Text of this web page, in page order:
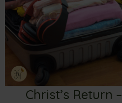
Christ’s Return